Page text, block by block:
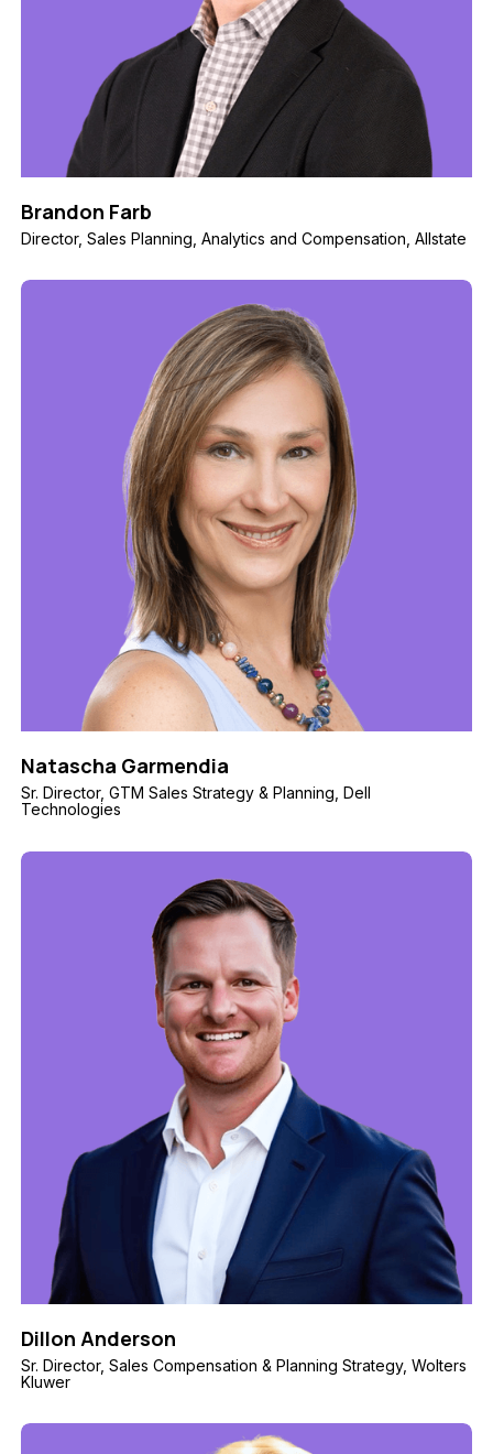
Brandon Farb
Director, Sales Planning, Analytics and Compensation, Allstate
Natascha Garmendia
Sr. Director, GTM Sales Strategy & Planning, Dell
Technologies
Dillon Anderson
Sr. Director, Sales Compensation & Planning Strategy, Wolters
Kluwer